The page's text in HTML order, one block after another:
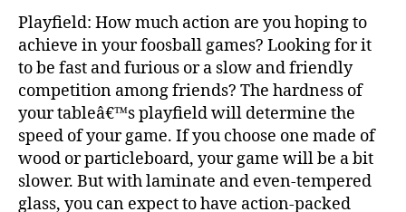
Playfield: How much action are you hoping to
achieve in your foosball games? Looking for it
to be fast and furious or a slow and friendly
competition among friends? The hardness of
your tableâ€™s playfield will determine the
speed of your game. If you choose one made of
wood or particleboard, your game will be a bit
slower. But with laminate and even-tempered
glass, you can expect to have action-packed